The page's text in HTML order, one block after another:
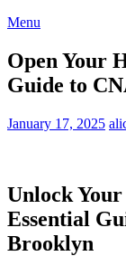
Menu
Open Your
Guide to
January 17, 2025
Unlock⁢
Essential
Brooklyn